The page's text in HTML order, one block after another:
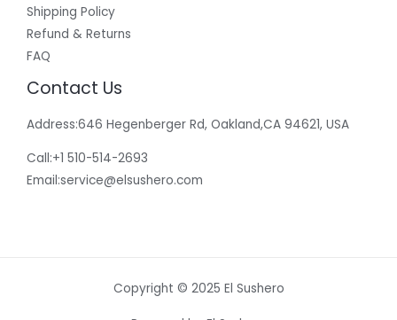
Shipping Policy
Refund & Returns
FAQ
Contact Us
Address:646 Hegenberger Rd, Oakland,CA 94621, USA​
Call:+1 510-514-2693
Email:service@elsushero.com
Copyright © 2025 El Sushero